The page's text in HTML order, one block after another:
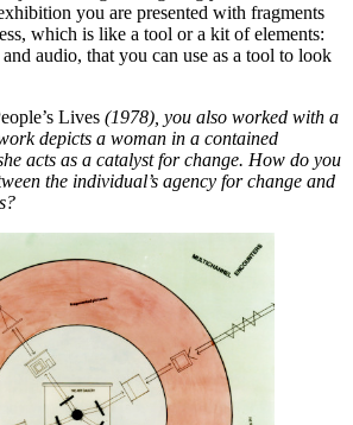
you are presented with fragments
which is like a tool or a kit of elements:
audio, that you can use as a tool to look
Lives (1978), you also worked with a
depicts a woman in a contained
acts as a catalyst for change. How do you
the individual’s agency for change and